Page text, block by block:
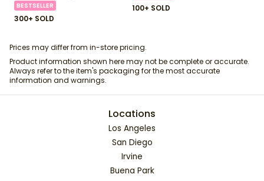
BESTSELLER
300+ SOLD
100+ SOLD
Prices may differ from in-store pricing.
Product information shown here may not be complete or accurate.
Always refer to the item's packaging for the most accurate
information and warnings.
Locations
Los Angeles
San Diego
Irvine
Buena Park